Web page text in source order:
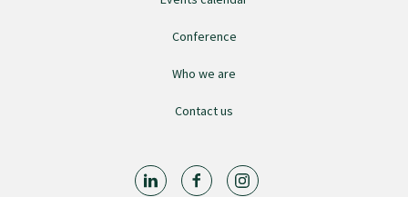
Conference
Who we are
Contact us